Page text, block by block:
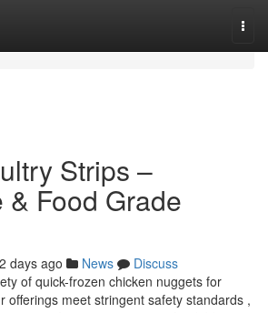
Strips –
Food Grade
days ago News
Discuss
of quick-frozen chicken nuggets for
offerings meet stringent safety standards ,